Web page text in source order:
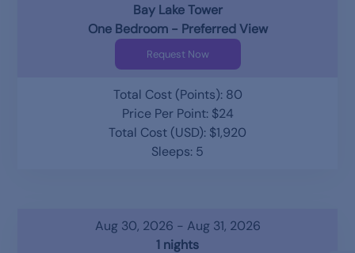
Bay Lake Tower
One Bedroom - Preferred View
Request Now
Total Cost (Points): 80
Price Per Point: $24
Total Cost (USD): $1,920
Sleeps: 5
Aug 30, 2026 - Aug 31, 2026
1 nights